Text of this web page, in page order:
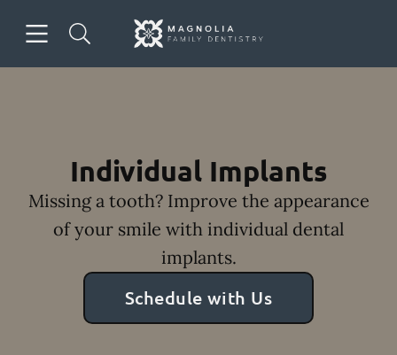
Go to Home Page
Individual Implants
Missing a tooth? Improve the appearance
of your smile with individual dental
implants.
Schedule with Us